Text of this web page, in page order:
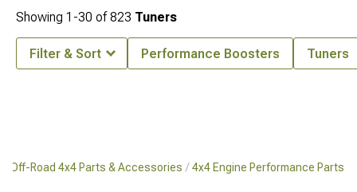
Off-Road 4x4 Parts & Accessories 4x4 Engine Performance Parts
Showing 1-30 of823 Tuners
Filter & Sort Performance Boosters Tuners